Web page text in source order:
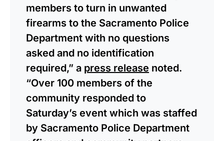
members to turn in unwanted
firearms to the Sacramento Police
Department with no questions
asked and no identification
required,” a press release noted.
“Over 100 members of the
community responded to
Saturday’s event which was staffed
by Sacramento Police Department